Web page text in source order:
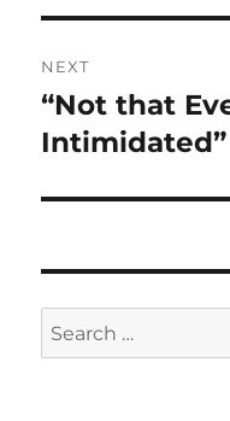
NEXT
Next
post:
“Not that
Intimidated”
Search
for: